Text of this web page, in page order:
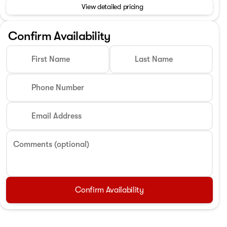
View detailed pricing
Confirm Availability
First Name Last Name
Phone Number
Email Address
Comments (optional)
Confirm Availability